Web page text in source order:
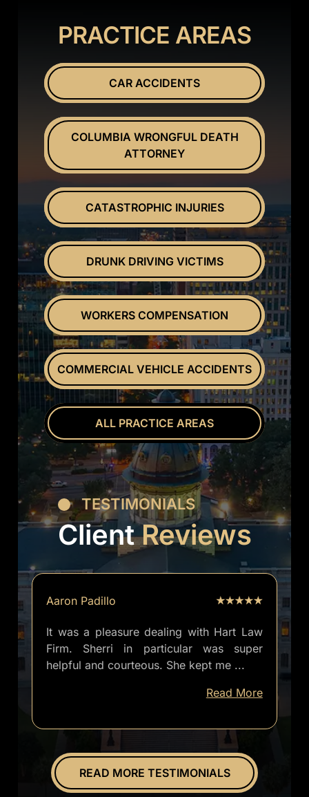
PRACTICE AREAS
CAR ACCIDENTS
COLUMBIA WRONGFUL DEATH
ATTORNEY
CATASTROPHIC INJURIES
DRUNK DRIVING VICTIMS
WORKERS COMPENSATION
COMMERCIAL VEHICLE ACCIDENTS
ALL PRACTICE AREAS
TESTIMONIALS
ClientReviews
Aaron Padillo
It was a pleasure dealing with Hart Law
Firm. Sherri in particular was super
helpful and courteous. She kept me ...
informed
everything.
great
experience.
Read More
READ MORE TESTIMONIALS